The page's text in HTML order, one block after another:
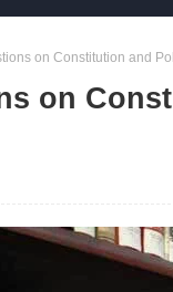
on Constitution and
on